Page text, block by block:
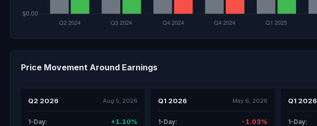
Price Movement Around Earnings
Q2 2026 Aug 5, 2026
1-Day: +1.10%
Q1 2026 May 6, 2026
1-Day: -1.03%
Q1 2026
1-Day: